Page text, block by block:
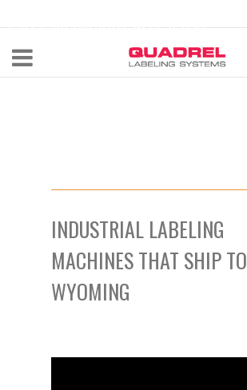
CALL NOW 440-602-4700
INDUSTRIAL LABELING
MACHINES THAT SHIP TO
WYOMING